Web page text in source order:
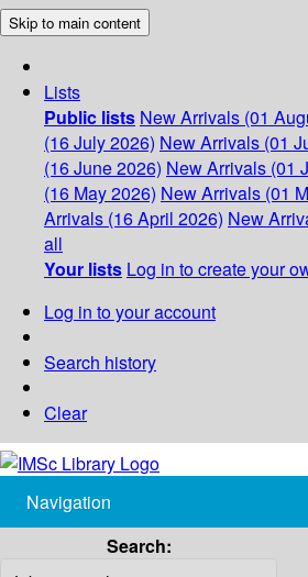
Skip to main content
Lists
Public lists New Arrivals (01
(16 July 2026) New Arrivals (01
(16 June 2026) New Arrivals (01
(16 May 2026) New Arrivals (01
Arrivals (16 April 2026) New
all
Your lists Log in to create your
Log in to your account
Search history
Clear
Navigation
Search: